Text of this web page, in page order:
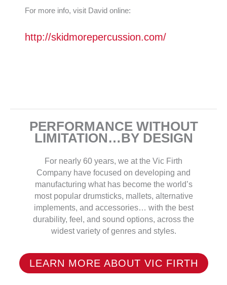
For more info, visit David online:
http://skidmorepercussion.com/
PERFORMANCE WITHOUT
LIMITATION…BY DESIGN
For nearly 60 years, we at the Vic Firth
Company have focused on developing and
manufacturing what has become the world’s
most popular drumsticks, mallets, alternative
implements, and accessories… with the best
durability, feel, and sound options, across the
widest variety of genres and styles.
LEARN MORE ABOUT VIC FIRTH